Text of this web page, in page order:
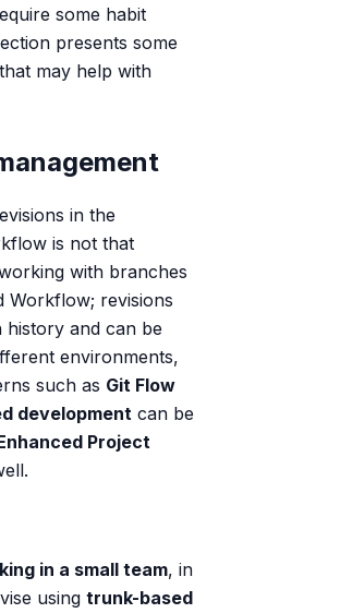
some habit
presents some
may help with
in the
is not that
with branches
Workflow; revisions
history and can be
environments,
such as Git Flow
development can be
Project
in a small team, in
using trunk-based